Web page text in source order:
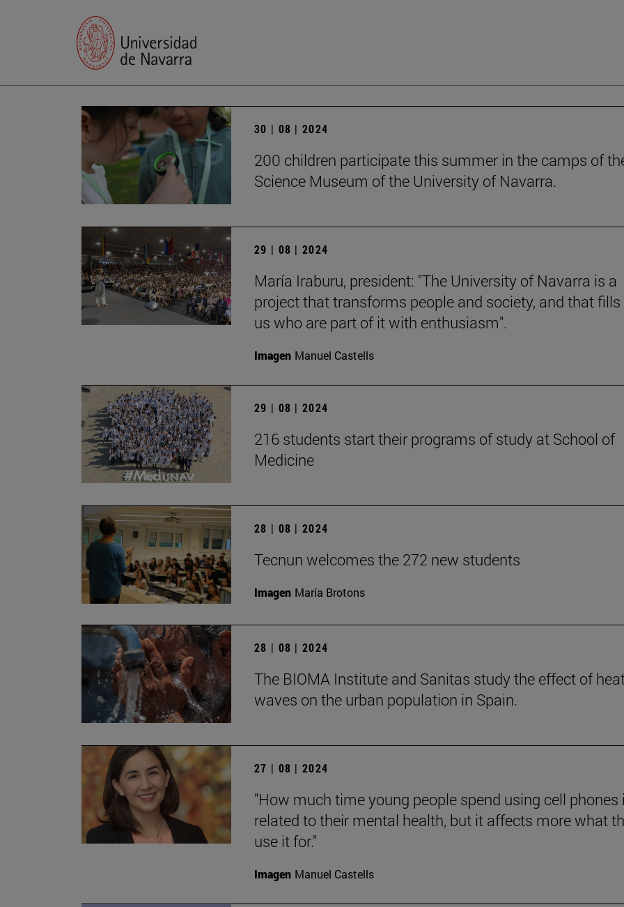
30 | 08 | 2024
200 children participate this summer in the camps of
Science Museum of the University of Navarra.
29 | 08 | 2024
María Iraburu, president: "The University of Navarra is a
project that transforms people and society, and that
us who are part of it with enthusiasm".
Imagen Manuel Castells
29 | 08 | 2024
216 students start their programs of study at School of
Medicine
28 | 08 | 2024
Tecnun welcomes the 272 new students
Imagen María Brotons
28 | 08 | 2024
The BIOMA Institute and Sanitas study the effect of
waves on the urban population in Spain.
27 | 08 | 2024
"How much time young people spend using cell phones
related to their mental health, but it affects more what
use it for."
Imagen Manuel Castells